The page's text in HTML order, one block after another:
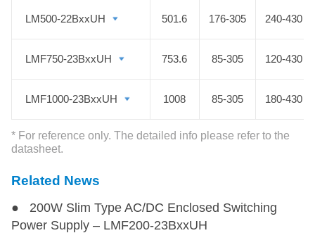
competitive price.
LM500-22BxxUH 501.6 176-305 240-430
LMF750-23BxxUH 753.6 85-305 120-430
LMF1000-23BxxUH 1008 85-305 180-430
* For reference only. The detailed info please refer to the
datasheet.
LM500-22BxxUH
LMF750-23BxxUH
LMF1000-23BxxUH
Related News
● 200W Slim Type AC/DC Enclosed Switching
Power Supply – LMF200-23BxxUH